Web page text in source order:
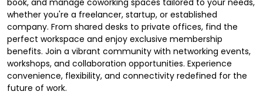
book, and manage coworking spaces tailored to your needs,
whether you're a freelancer, startup, or established
company. From shared desks to private offices, find the
perfect workspace and enjoy exclusive membership
benefits. Join a vibrant community with networking events,
workshops, and collaboration opportunities. Experience
convenience, flexibility, and connectivity redefined for the
future of work.